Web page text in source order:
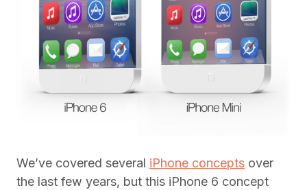
We’ve covered several iPhone concepts over
the last few years, but this iPhone 6 concept